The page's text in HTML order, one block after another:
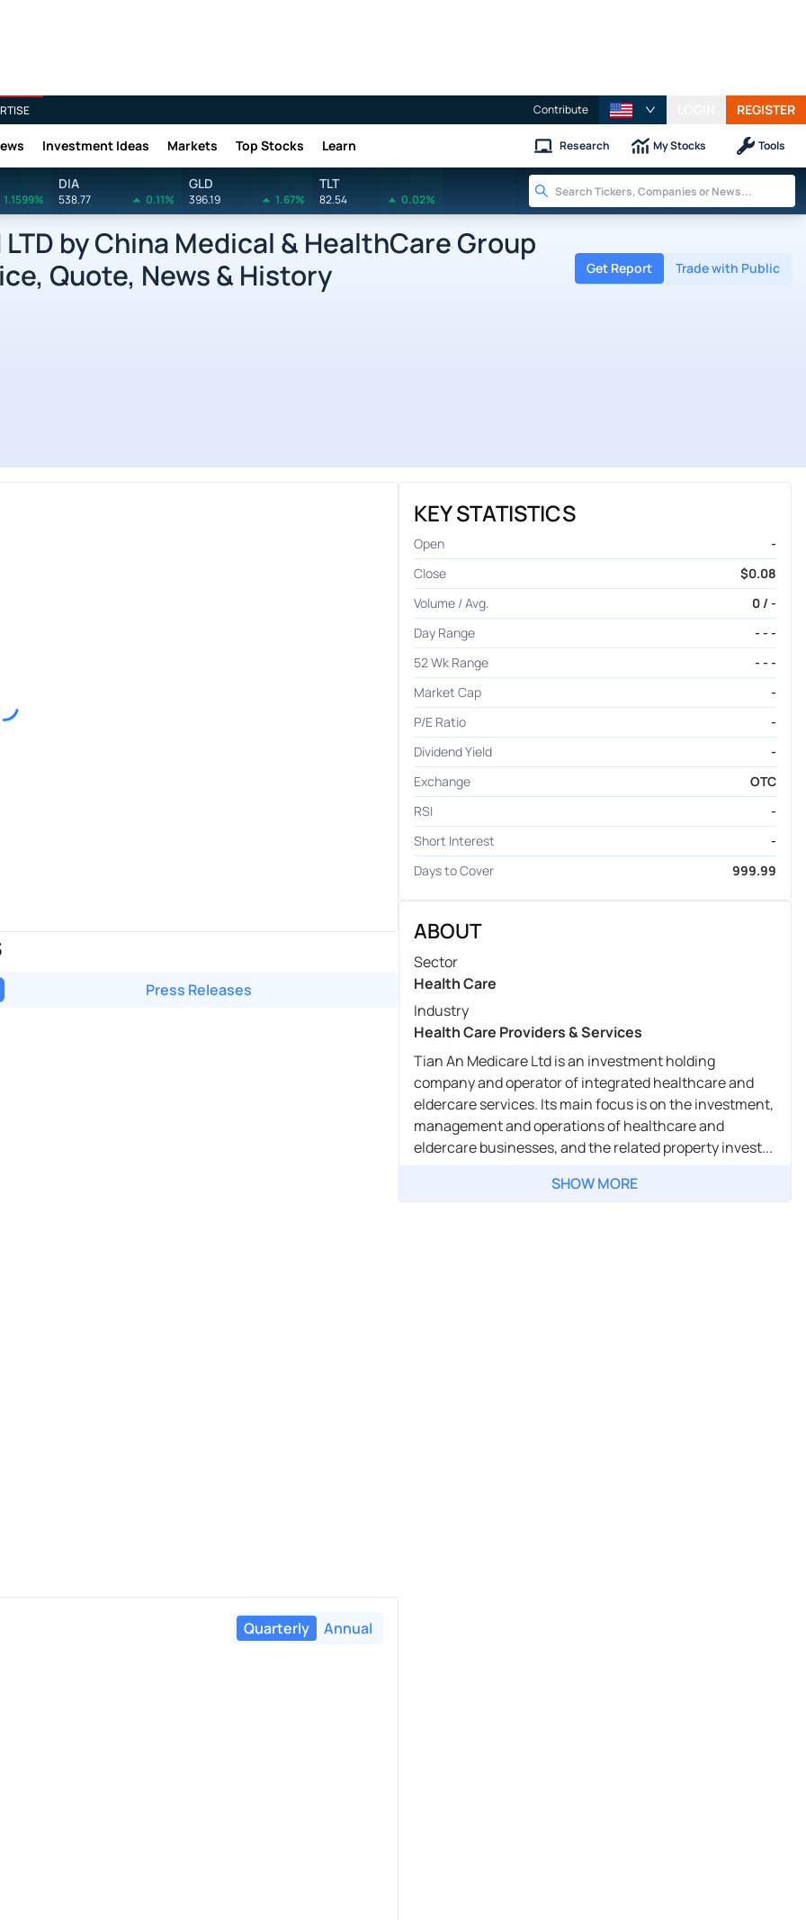
Contribute REGISTER
Investment Ideas Markets Top Stocks Learn Research My Stocks Tools
1.1599%
DIA
538.77 0.11%
GLD
396.19 1.67%
TLT
82.54 0.02%
LTD by China Medical & HealthCare Group
Quote, News & History
Get Report Trade with Public
Press Releases
Quarterly Annual
KEY STATISTICS
Open
-
Close
$0.08
Volume / Avg.
0 / -
Day Range
- - -
52 Wk Range
- - -
Market Cap
-
P/E Ratio
-
Dividend Yield
-
Exchange
OTC
RSI
-
Short Interest
-
Days to Cover
999.99
ABOUT
Sector
Health Care
Industry
Health Care Providers & Services
Tian An Medicare Ltd is an investment holding
company and operator of integrated healthcare and
eldercare services. Its main focus is on the investment,
management and operations of healthcare and
eldercare businesses, and the related property invest...
SHOW MORE